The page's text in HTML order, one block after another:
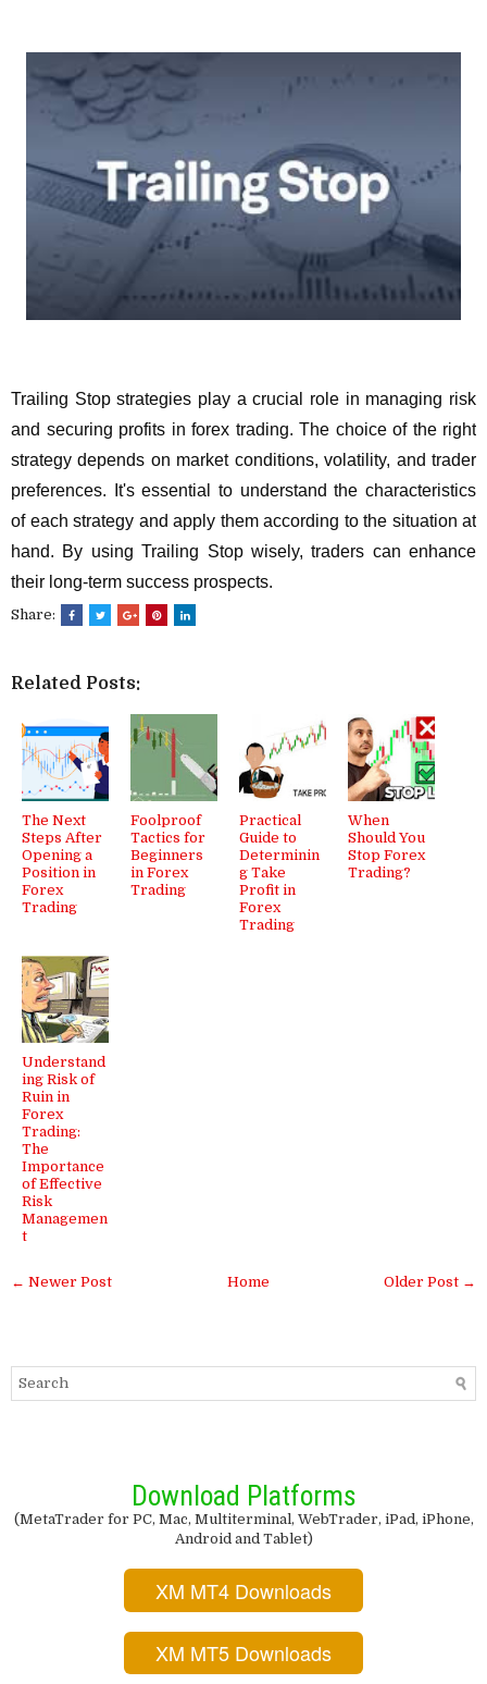
Trailing Stop strategies play a crucial role in managing risk
and securing profits in forex trading. The choice of the right
strategy depends on market conditions, volatility, and trader
preferences. It's essential to understand the characteristics
of each strategy and apply them according to the situation at
hand. By using Trailing Stop wisely, traders can enhance
their long-term success prospects.
Share:
Related Posts:
The Next
Steps After
Opening a
Position in
Forex
Trading
Foolproof
Tactics for
Beginners
in Forex
Trading
Practical
Guide to
Determinin
g Take
Profit in
Forex
Trading
When
Should You
Stop Forex
Trading?
Understand
ing Risk of
Ruin in
Forex
Trading:
The
Importance
of Effective
Risk
Managemen
t
← Newer Post Older Post →
Home
Download Platforms
(MetaTrader for PC, Mac, Multiterminal, WebTrader, iPad, iPhone,
Android and Tablet)
XM MT4 Downloads
XM MT5 Downloads